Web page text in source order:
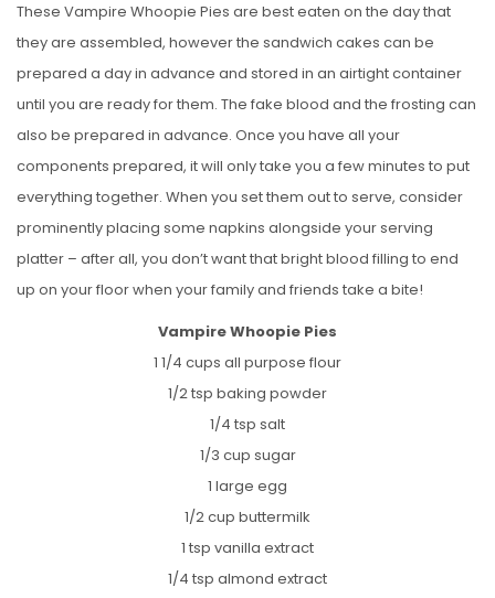
These Vampire Whoopie Pies are best eaten on the day that
they are assembled, however the sandwich cakes can be
prepared a day in advance and stored in an airtight container
until you are ready for them. The fake blood and the frosting can
also be prepared in advance. Once you have all your
components prepared, it will only take you a few minutes to put
everything together. When you set them out to serve, consider
prominently placing some napkins alongside your serving
platter – after all, you don’t want that bright blood filling to end
up on your floor when your family and friends take a bite!
Vampire Whoopie Pies
1 1/4 cups all purpose flour
1/2 tsp baking powder
1/4 tsp salt
1/3 cup sugar
1 large egg
1/2 cup buttermilk
1 tsp vanilla extract
1/4 tsp almond extract